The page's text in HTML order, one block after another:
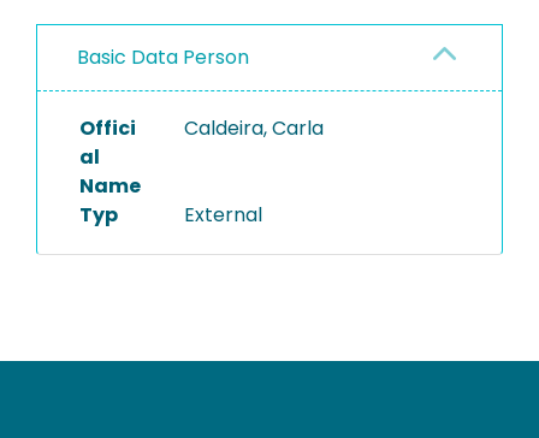
PROJECTS
Basic Data Person
Offici
al
Name
Caldeira, Carla
Typ External